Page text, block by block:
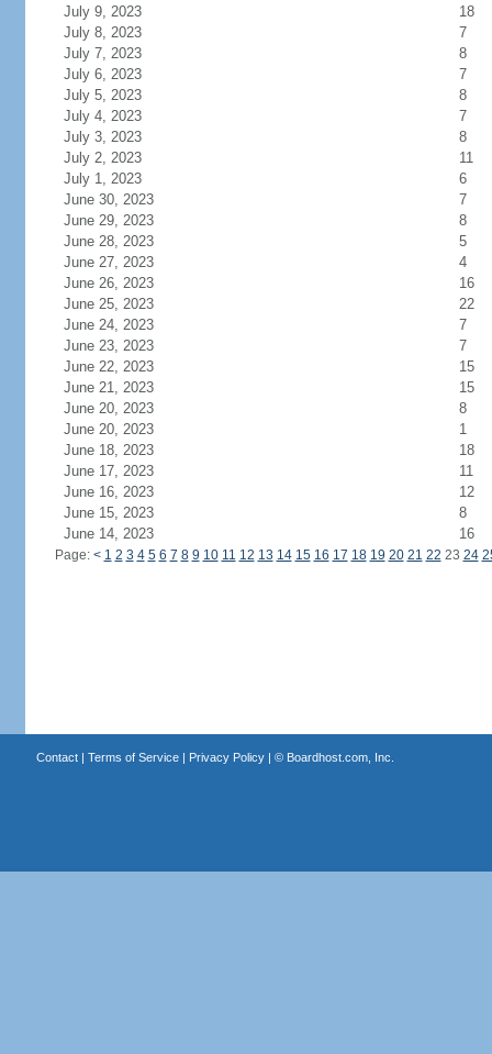
July 9, 2023
18
July 8, 2023
7
July 7, 2023
8
July 6, 2023
7
July 5, 2023
8
July 4, 2023
7
July 3, 2023
8
July 2, 2023
11
July 1, 2023
6
June 30, 2023
7
June 29, 2023
8
June 28, 2023
5
June 27, 2023
4
June 26, 2023
16
June 25, 2023
22
June 24, 2023
7
June 23, 2023
7
June 22, 2023
15
June 21, 2023
15
June 20, 2023
8
June 20, 2023
1
June 18, 2023
18
June 17, 2023
11
June 16, 2023
12
June 15, 2023
8
June 14, 2023
16
Page: < 1 2 3 4 5 6 7 8 9 10 11 12 13 14 15 16 17 18 19 20 21 22 23 24
Contact| Terms of Service| Privacy Policy| © Boardhost.com, Inc.